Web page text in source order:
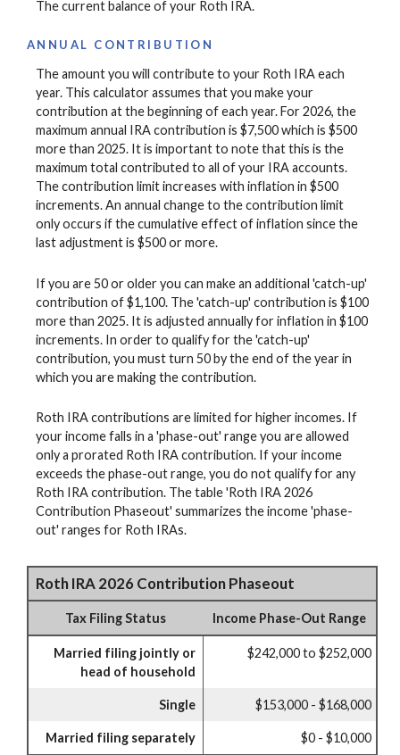
The current balance of your Roth IRA.
ANNUAL CONTRIBUTION
The amount you will contribute to your Roth IRA each
year. This calculator assumes that you make your
contribution at the beginning of each year. For 2026, the
maximum annual IRA contribution is $7,500 which is $500
more than 2025. It is important to note that this is the
maximum total contributed to all of your IRA accounts.
The contribution limit increases with inflation in $500
increments. An annual change to the contribution limit
only occurs if the cumulative effect of inflation since the
last adjustment is $500 or more.
If you are 50 or older you can make an additional 'catch-up'
contribution of $1,100. The 'catch-up' contribution is $100
more than 2025. It is adjusted annually for inflation in $100
increments. In order to qualify for the 'catch-up'
contribution, you must turn 50 by the end of the year in
which you are making the contribution.
Roth IRA contributions are limited for higher incomes. If
your income falls in a 'phase-out' range you are allowed
only a prorated Roth IRA contribution. If your income
exceeds the phase-out range, you do not qualify for any
Roth IRA contribution. The table 'Roth IRA 2026
Contribution Phaseout' summarizes the income 'phase-
out' ranges for Roth IRAs.
Roth IRA 2026 Contribution Phaseout
Tax Filing Status Income Phase-Out Range
Married filing jointly or
head of household
$242,000 to $252,000
Single $153,000 - $168,000
Married filing separately $0 - $10,000